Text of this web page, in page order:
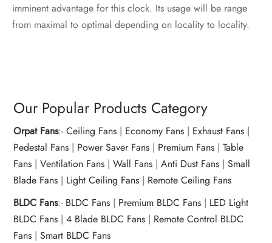
imminent advantage for this clock. Its usage will be range
from maximal to optimal depending on locality to locality.
Our Popular Products Category
Orpat Fans:-Ceiling Fans | Economy Fans | Exhaust Fans |
Pedestal Fans | Power Saver Fans | Premium Fans |Table
Fans |Ventilation Fans |Wall Fans |Anti Dust Fans |Small
Blade Fans | Light Ceiling Fans | Remote Ceiling Fans
BLDC Fans:- BLDC Fans | Premium BLDC Fans | LED Light
BLDC Fans |4 Blade BLDC Fans | Remote Control BLDC
Fans |Smart BLDC Fans